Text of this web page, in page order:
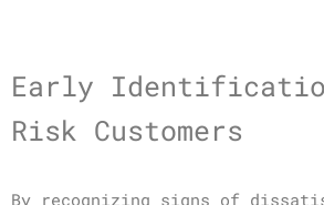
Early
Risk Customers
By recognizing signs of